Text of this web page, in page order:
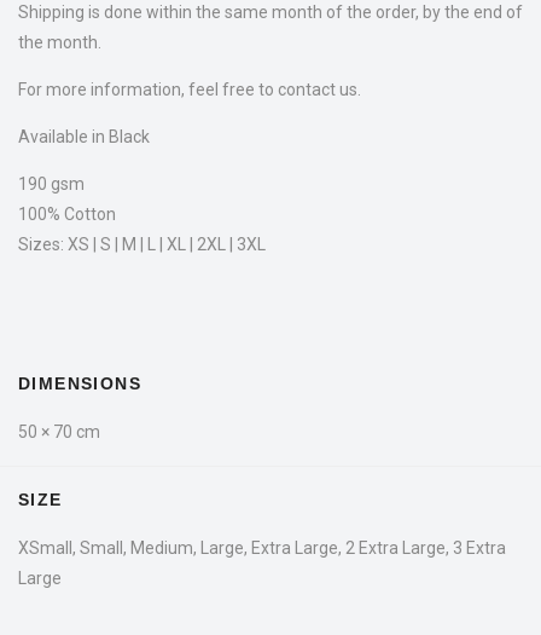
Shipping is done within the same month of the order, by the end of
the month.
For more information, feel free to contact us.
Available in Black
190 gsm
100% Cotton
Sizes: XS | S | M | L | XL | 2XL | 3XL
DIMENSIONS
50 × 70 cm
SIZE
XSmall, Small, Medium, Large, Extra Large, 2 Extra Large, 3 Extra
Large